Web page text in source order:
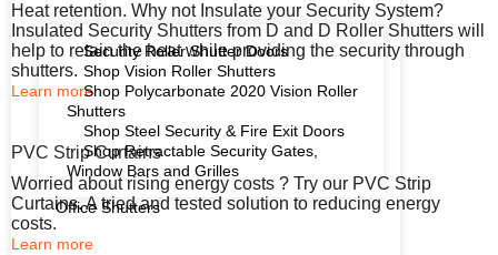
Security Roller Shutter Doors
Shop Vision Roller Shutters
Shop Polycarbonate 2020 Vision Roller
Shutters
Shop Steel Security & Fire Exit Doors
Shop Retractable Security Gates,
Window Bars and Grilles
Office Shutters
Heat retention. Why not Insulate your Security System?
Insulated Security Shutters from D and D Roller Shutters will
help to retain the heat while providing the security through
shutters.
Learn more
PVC Strip Curtains
Worried about rising energy costs ? Try our PVC Strip
Curtains. A tried and tested solution to reducing energy
costs.
Learn more